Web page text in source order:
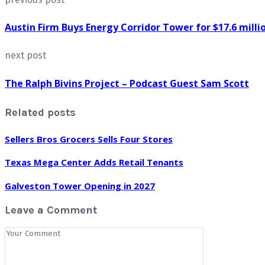
Austin Firm Buys Energy Corridor Tower for $17.6
next post
The Ralph Bivins Project – Podcast Guest Sam Scott
Related posts
Sellers Bros Grocers Sells Four Stores
Texas Mega Center Adds Retail Tenants
Galveston Tower Opening in 2027
Leave a Comment